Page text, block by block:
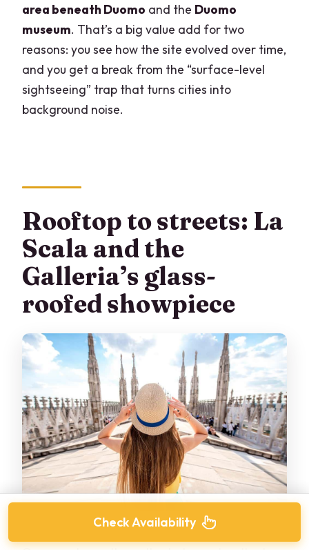
area beneath Duomo and the Duomo
museum. That’s a big value add for two
reasons: you see how the site evolved over time,
and you get a break from the “surface-level
sightseeing” trap that turns cities into
background noise.
Rooftop to streets: La
Scala and the
Galleria’s glass-
roofed showpiece
Check Availability